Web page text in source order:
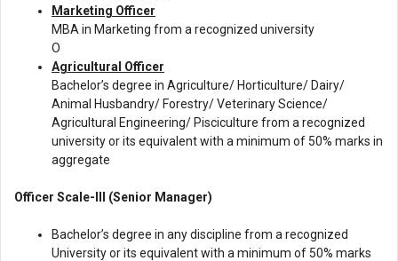
Marketing Officer
MBA in Marketing from a recognized university
O
Agricultural Officer
Bachelor’s degree in Agriculture/ Horticulture/ Dairy/
Animal Husbandry/ Forestry/ Veterinary Science/
Agricultural Engineering/ Pisciculture from a recognized
university or its equivalent with a minimum of 50% marks in
aggregate
Officer Scale-III (Senior Manager)
Bachelor’s degree in any discipline from a recognized
University or its equivalent with a minimum of 50% marks